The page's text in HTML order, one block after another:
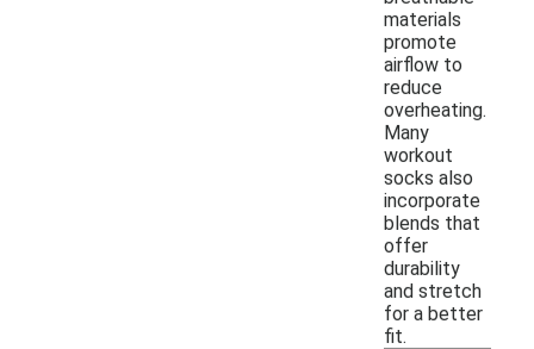
materials
promote
airflow to
reduce
overheating.
Many
workout
socks also
incorporate
blends that
offer
durability
and stretch
for a better
fit.